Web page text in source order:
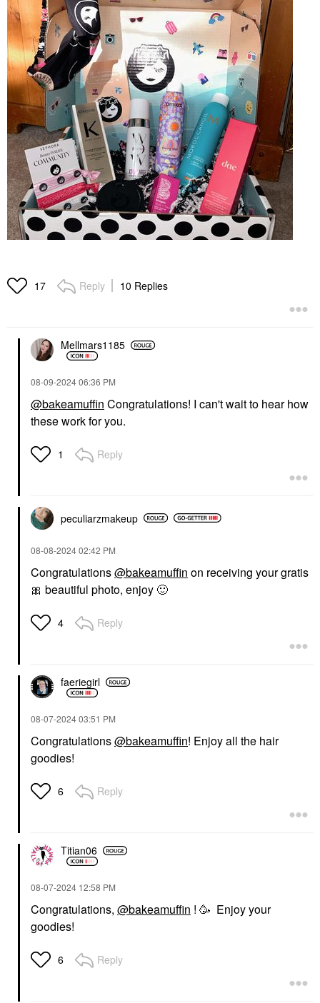
17 Reply 10 Replies
Mellmars1185
‎08-09-202406:36 PM
@bakeamuffin Congratulations! I can't wait to hear how
these work for you.
1 Reply
peculiarzmakeup
‎08-08-202402:42 PM
Congratulations@bakeamuffin on receiving your gratis
🎀 beautiful photo, enjoy 🙂
4 Reply
faeriegirl
‎08-07-202403:51 PM
Congratulations@bakeamuffin! Enjoy all the hair
goodies!
6 Reply
Titian06
‎08-07-2024 12:58 PM
Congratulations, @bakeamuffin ! 🥳 Enjoy your
goodies!
6 Reply